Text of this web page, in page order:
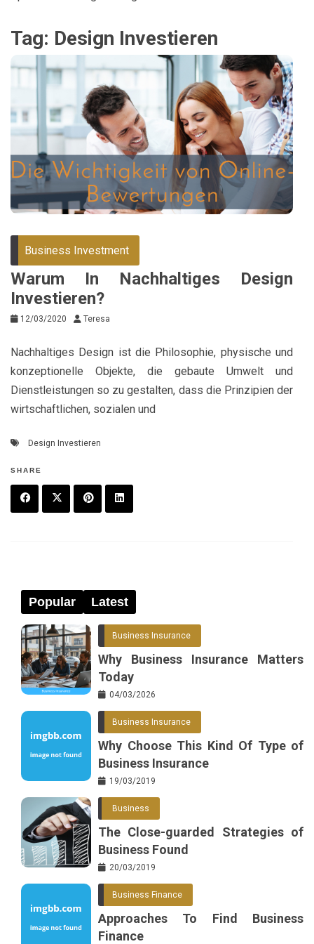
Tag: Design Investieren
Business Investment
Warum In Nachhaltiges Design
Investieren?
12/03/2020 Teresa
Nachhaltiges Design ist die Philosophie, physische und
konzeptionelle Objekte, die gebaute Umwelt und
Dienstleistungen so zu gestalten, dass die Prinzipien der
wirtschaftlichen, sozialen und
Design Investieren
SHARE
e
b
o
o
k
t
e
r
e
r
s
t
e
d
in
Popular Latest
Business Insurance
Why Business Insurance Matters
Today
04/03/2026
Business Insurance
Why Choose This Kind Of Type of
Business Insurance
19/03/2019
Business
The Close-guarded Strategies of
Business Found
20/03/2019
Business Finance
Approaches To Find Business
Finance